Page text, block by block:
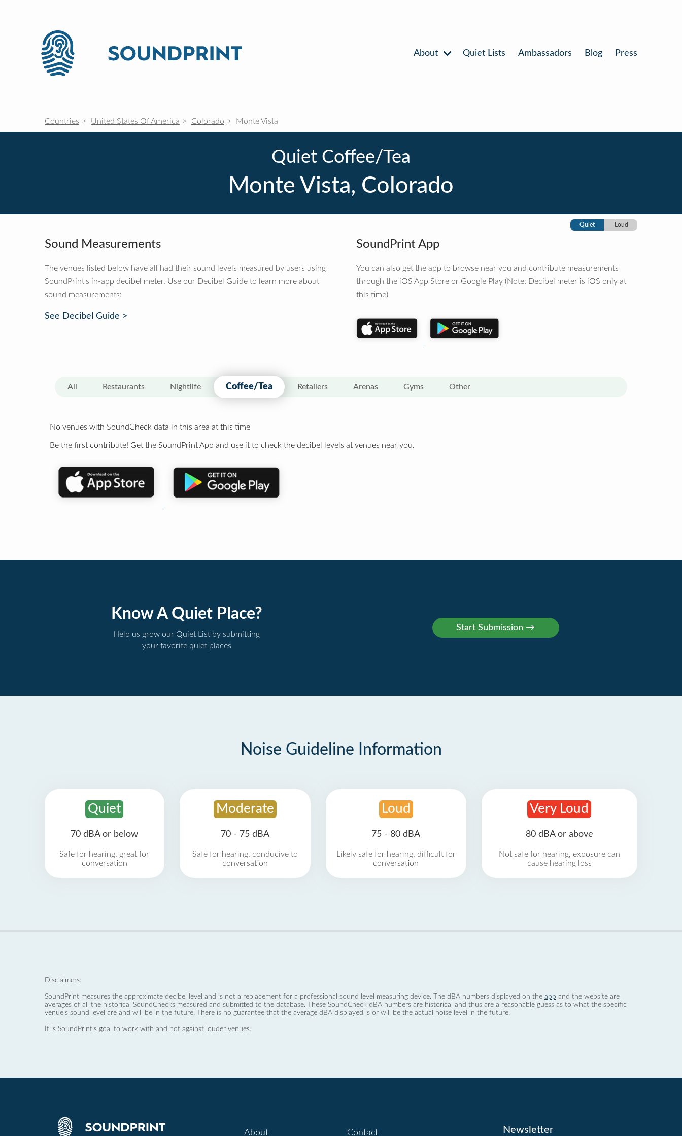
About Quiet Lists Ambassadors Blog Press
Countries United States Of America Colorado Monte Vista
Quiet Coffee/Tea
Monte Vista, Colorado
Quiet Loud
Sound Measurements
The venues listed below have all had their sound levels measured by users using
SoundPrint's in-app decibel meter. Use our Decibel Guide to learn more about
sound measurements:
See Decibel Guide >
SoundPrint App
You can also get the app to browse near you and contribute measurements
through the iOS App Store or Google Play (Note: Decibel meter is iOS only at
this time)
All Restaurants Nightlife Coffee/Tea Retailers Arenas Gyms Other
No venues with SoundCheck data in this area at this time
Be the first contribute! Get the SoundPrint App and use it to check the decibel levels at venues near you.
Know A Quiet Place?
Help us grow our Quiet List by submitting
your favorite quiet places
Noise Guideline Information
Quiet
70 dBA or below
Safe for hearing, great for
conversation
Moderate
70 - 75 dBA
Safe for hearing, conducive to
conversation
Loud
75 - 80 dBA
Likely safe for hearing, difficult for
conversation
Very Loud
80 dBA or above
Not safe for hearing, exposure can
cause hearing loss
Disclaimers:
SoundPrint measures the approximate decibel level and is not a replacement for a professional sound level measuring device. The dBA numbers displayed on the app and the website are
averages of all the historical SoundChecks measured and submitted to the database. These SoundCheck dBA numbers are historical and thus are a reasonable guess as to what the specific
venue’s sound level are and will be in the future. There is no guarantee that the average dBA displayed is or will be the actual noise level in the future.
It is SoundPrint's goal to work with and not against louder venues.
About Contact Newsletter